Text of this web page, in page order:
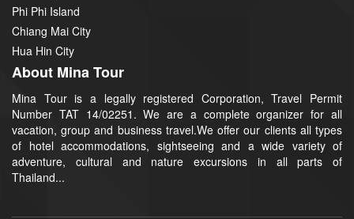
Phi Phi Island
Chiang Mai City
Hua Hin City
About Mina Tour
Mina Tour is a legally registered Corporation, Travel Permit
Number TAT 14/02251. We are a complete organizer for all
vacation, group and business travel.We offer our clients all types
of hotel accommodations, sightseeing and a wide variety of
adventure, cultural and nature excursions in all parts of
Thailand...